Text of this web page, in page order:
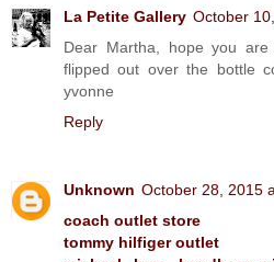
La Petite Gallery October
Dear Martha, hope you
flipped out over the bottle
yvonne
Reply
Unknown October 28, 2015
coach outlet store
tommy hilfiger outlet